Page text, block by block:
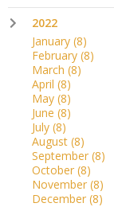
2022
January (8)
February (8)
March (8)
April (8)
May (8)
June (8)
July (8)
August (8)
September (8)
October (8)
November (8)
December (8)